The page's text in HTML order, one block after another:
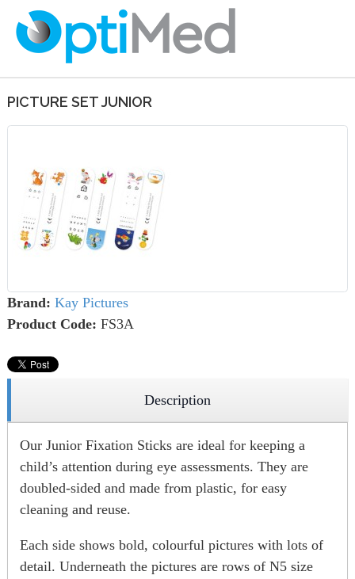
PICTURE SET JUNIOR
Brand: Kay Pictures
Product Code: FS3A
Description
Our Junior Fixation Sticks are ideal for keeping a
child’s attention during eye assessments. They are
doubled-sided and made from plastic, for easy
cleaning and reuse.
Each side shows bold, colourful pictures with lots of
detail. Underneath the pictures are rows of N5 size